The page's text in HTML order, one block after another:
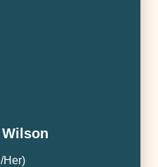
Her)